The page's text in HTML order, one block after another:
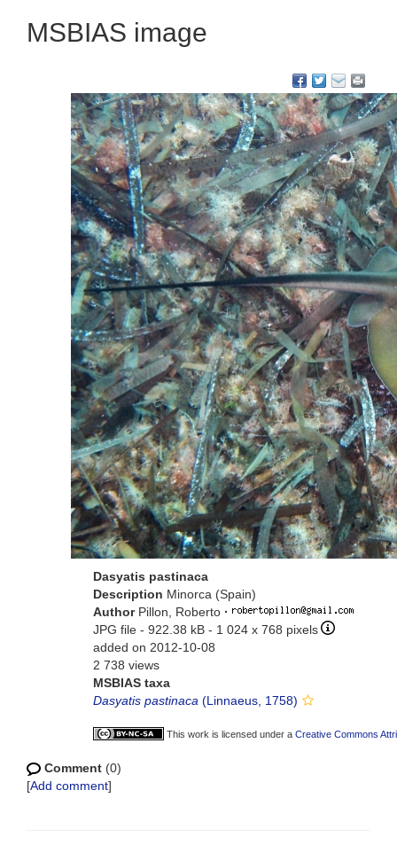
MSBIAS image
Dasyatis pastinaca
Description Minorca (Spain)
Author Pillon, Roberto ·
JPG file - 922.38 kB - 1 024 x 768 pixels
added on 2012-10-08
2 738 views
MSBIAS taxa
Dasyatis pastinaca (Linnaeus, 1758)
This work is licensed under a Creative Commons
Comment (0)
[Add comment]